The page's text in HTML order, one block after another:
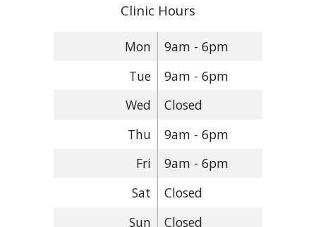
Clinic Hours
Mon
9am - 6pm
Tue
9am - 6pm
Wed
Closed
Thu
9am - 6pm
Fri
9am - 6pm
Sat
Closed
Sun
Closed